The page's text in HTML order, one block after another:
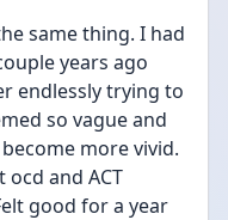
same thing. I had
years ago
endlessly trying to
so vague and
more vivid.
and ACT
good for a year